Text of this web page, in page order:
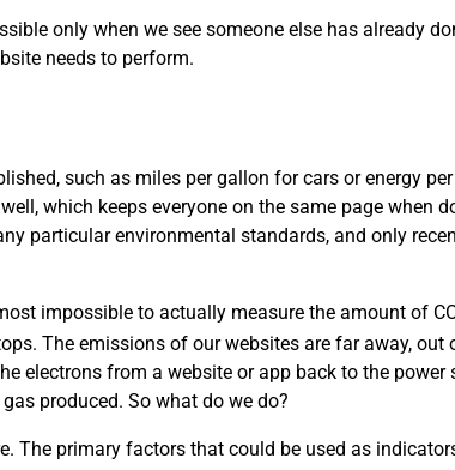
only when we see someone else has already
needs to perform.
such as miles per gallon for cars or energy
which keeps everyone on the same page when
particular environmental standards, and only
impossible to actually measure the amount of
The emissions of our websites are far away, out
electrons from a website or app back to the power
produced. So what do we do?
The primary factors that could be used as